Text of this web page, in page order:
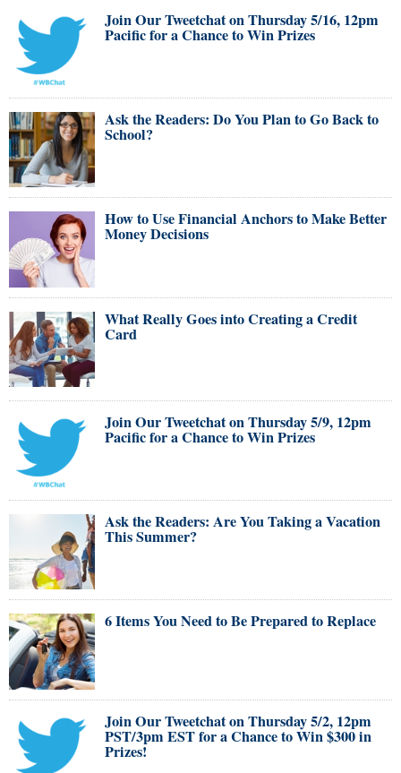
Join Our Tweetchat on Thursday 5/16, 12pm
Pacific for a Chance to Win Prizes
Ask the Readers: Do You Plan to Go Back to
School?
How to Use Financial Anchors to Make Better
Money Decisions
What Really Goes into Creating a Credit
Card
Join Our Tweetchat on Thursday 5/9, 12pm
Pacific for a Chance to Win Prizes
Ask the Readers: Are You Taking a Vacation
This Summer?
6 Items You Need to Be Prepared to Replace
Join Our Tweetchat on Thursday 5/2, 12pm
PST/3pm EST for a Chance to Win $300 in
Prizes!